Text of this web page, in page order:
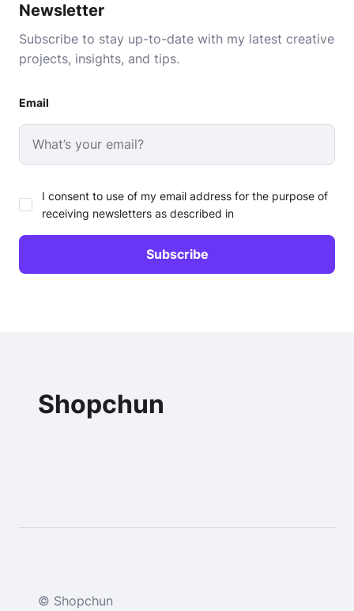
Newsletter
Subscribe to stay up-to-date with my latest creative
projects, insights, and tips.
Email
I consent to use of my email address for the purpose of
receiving newsletters as described in
Shopchun
© Shopchun